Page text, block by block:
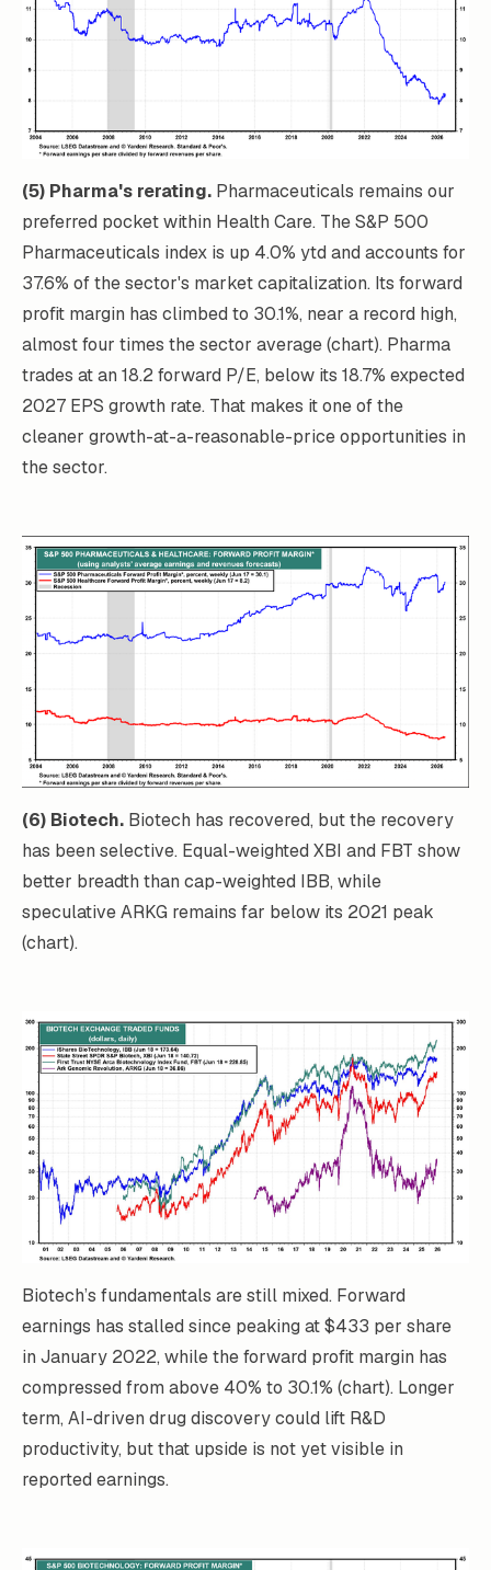
(5) Pharma's rerating. Pharmaceuticals remains our
preferred pocket within Health Care. The S&P 500
Pharmaceuticals index is up 4.0% ytd and accounts for
37.6% of the sector's market capitalization. Its forward
profit margin has climbed to 30.1%, near a record high,
almost four times the sector average (chart). Pharma
trades at an 18.2 forward P/E, below its 18.7% expected
2027 EPS growth rate. That makes it one of the
cleaner growth-at-a-reasonable-price opportunities in
the sector.
(6) Biotech. Biotech has recovered, but the recovery
has been selective. Equal-weighted XBI and FBT show
better breadth than cap-weighted IBB, while
speculative ARKG remains far below its 2021 peak
(chart).
Biotech’s fundamentals are still mixed. Forward
earnings has stalled since peaking at $433 per share
in January 2022, while the forward profit margin has
compressed from above 40% to 30.1% (chart). Longer
term, AI-driven drug discovery could lift R&D
productivity, but that upside is not yet visible in
reported earnings.